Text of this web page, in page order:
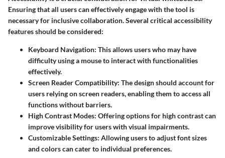
Ensuring that all users can effectively engage with the tool is
necessary for inclusive collaboration. Several critical accessibility
features should be considered:
Keyboard Navigation: This allows users who may have
difficulty using a mouse to interact with functionalities
effectively.
Screen Reader Compatibility: The design should account for
users relying on screen readers, enabling them to access all
functions without barriers.
High Contrast Modes: Offering options for high contrast can
improve visibility for users with visual impairments.
Customizable Settings: Allowing users to adjust font sizes
and colors can cater to individual preferences.